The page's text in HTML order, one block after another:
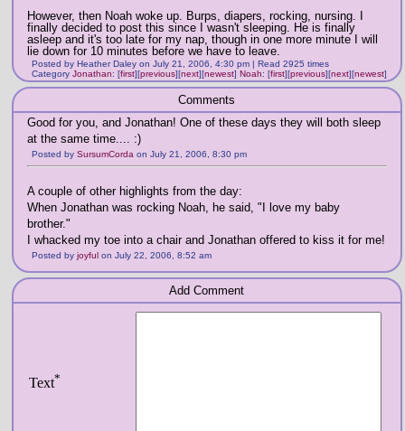
However, then Noah woke up. Burps, diapers, rocking, nursing. I
finally decided to post this since I wasn't sleeping. He is finally
asleep and it's too late for my nap, though in one more minute I will
lie down for 10 minutes before we have to leave.
Posted by Heather Daley on July 21, 2006, 4:30 pm | Read 2925 times
Category Jonathan: [first][previous][next][newest] Noah: [first][previous][next][newest]
Comments
Good for you, and Jonathan! One of these days they will both sleep
at the same time.... :)
Posted by SursumCorda on July 21, 2006, 8:30 pm
A couple of other highlights from the day:
When Jonathan was rocking Noah, he said, "I love my baby
brother."
I whacked my toe into a chair and Jonathan offered to kiss it for me!
Posted by joyful on July 22, 2006, 8:52 am
Add Comment
Text*